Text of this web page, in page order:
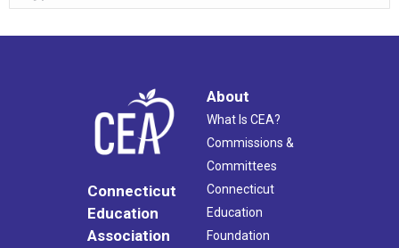
Connecticut
Education
Association
About
What Is CEA?
Commissions &
Committees
Connecticut
Education
Foundation